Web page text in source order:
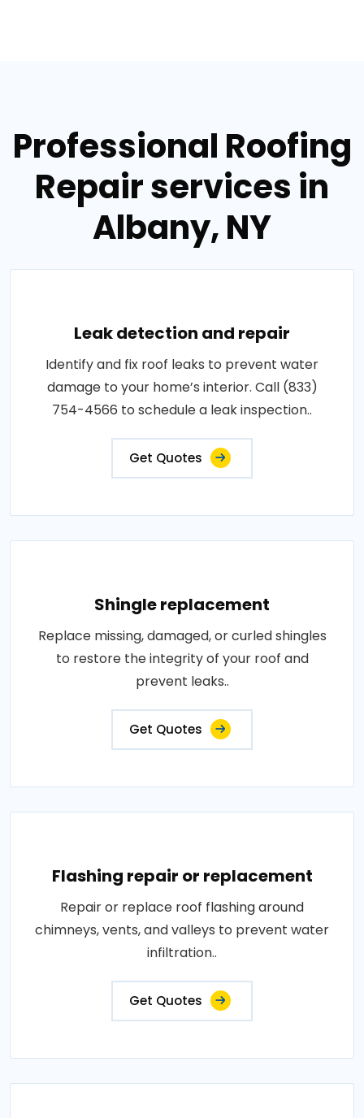
Professional Roofing
Repair services in
Albany, NY
Leak detection and repair
Identify and fix roof leaks to prevent water
damage to your home’s interior. Call (833)
754-4566 to schedule a leak inspection..
Get Quotes
Shingle replacement
Replace missing, damaged, or curled shingles
to restore the integrity of your roof and
prevent leaks..
Get Quotes
Flashing repair or replacement
Repair or replace roof flashing around
chimneys, vents, and valleys to prevent water
infiltration..
Get Quotes